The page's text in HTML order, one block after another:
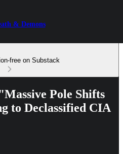
& Demons
free on Substack
Pole Shifts
to Declassified CIA